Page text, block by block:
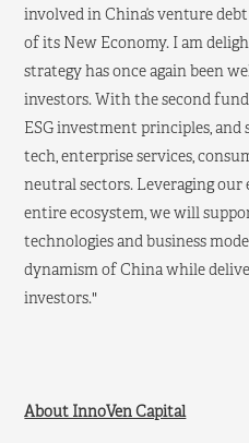
involved in China’s venture
of its New Economy. I am
strategy has once again been
investors. With the second
ESG investment principles,
tech, enterprise services,
neutral sectors. Leveraging
entire ecosystem, we will
technologies and business
dynamism of China while
investors."
About InnoVen Capital